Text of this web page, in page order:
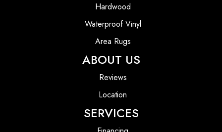
Hardwood
Waterproof Vinyl
Area Rugs
ABOUT US
Reviews
Location
SERVICES